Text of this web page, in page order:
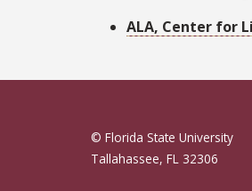
ALA, Center for
© Florida State University
Tallahassee, FL 32306